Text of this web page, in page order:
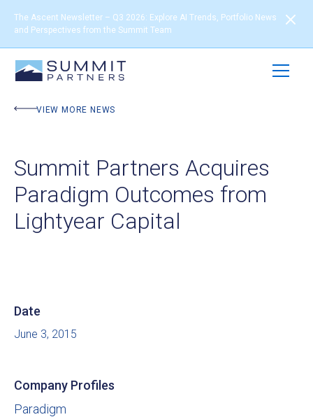
The Ascent Newsletter – Q3 2026: Explore AI Trends, Portfolio News
and Perspectives from the Summit Team
VIEW MORE NEWS
Summit Partners Acquires
Paradigm Outcomes from
Lightyear Capital
Date
June 3, 2015
Company Profiles
Paradigm